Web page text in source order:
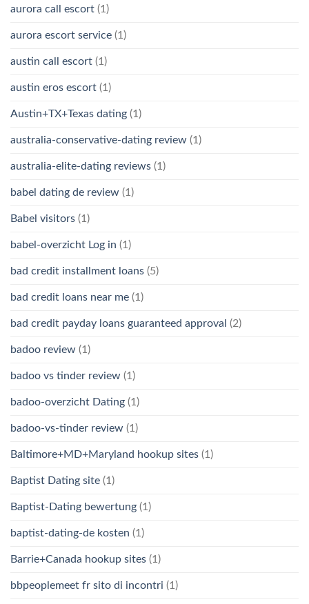
aurora call escort (1)
aurora escort service (1)
austin call escort (1)
austin eros escort (1)
Austin+TX+Texas dating (1)
australia-conservative-dating review (1)
australia-elite-dating reviews (1)
babel dating de review (1)
Babel visitors (1)
babel-overzicht Log in (1)
bad credit installment loans (5)
bad credit loans near me (1)
bad credit payday loans guaranteed approval (2)
badoo review (1)
badoo vs tinder review (1)
badoo-overzicht Dating (1)
badoo-vs-tinder review (1)
Baltimore+MD+Maryland hookup sites (1)
Baptist Dating site (1)
Baptist-Dating bewertung (1)
baptist-dating-de kosten (1)
Barrie+Canada hookup sites (1)
bbpeoplemeet fr sito di incontri (1)